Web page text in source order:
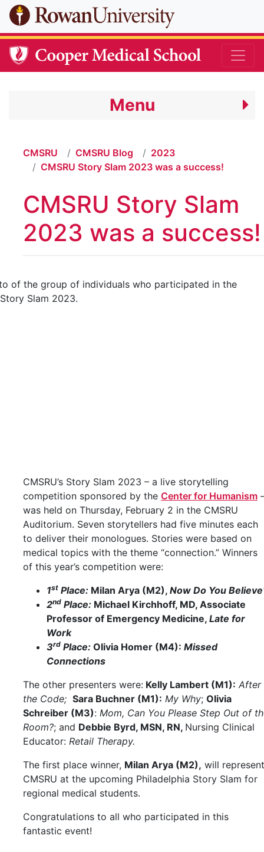
Skip to main content
Menu
CMSRU CMSRU Blog
2023
CMSRU Story Slam 2023 was a success!
CMSRU Story Slam
2023 was a success!
CMSRU’s Story Slam 2023 – a live storytelling
competition sponsored by the Center for Humanism
was held on Thursday, February 2 in the CMSRU
Auditorium. Seven storytellers had five minutes each
to deliver their monologues. Stories were based on
medical topics with the theme “connection.” Winners
of this year’s competition were:
1st Place: Milan Arya (M2), Now Do You
2nd Place: Michael Kirchhoff, MD, Associate
Professor of Emergency Medicine, Late for
Work
3rd Place: Olivia Homer (M4): Missed
Connections
The other presenters were: Kelly Lambert (M1): After
the Code; Sara Buchner (M1): My Why; Olivia
Schreiber (M3): Mom, Can You Please Step Out of
Room?; and Debbie Byrd, MSN, RN, Nursing Clinical
Educator: Retail Therapy.
The first place winner, Milan Arya (M2), will represent
CMSRU at the upcoming Philadelphia Story Slam for
regional medical students.
Congratulations to all who participated in this
fantastic event!